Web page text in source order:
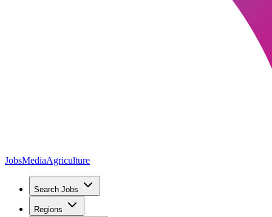
JobsMediaAgriculture
Search Jobs
Regions